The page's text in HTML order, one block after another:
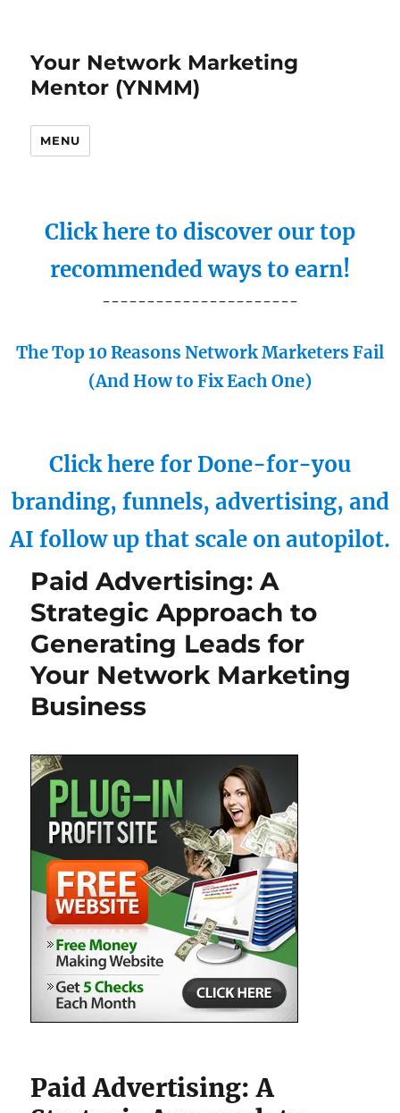
Your Network Marketing
Mentor (YNMM)
MENU
Click here to discover our top
recommended ways to earn!
----------------------
The Top 10 Reasons Network Marketers Fail
(And How to Fix Each One)
Click here for Done-for-you
branding, funnels, advertising, and
AI follow up that scale on autopilot.
Paid Advertising: A
Strategic Approach to
Generating Leads for
Your Network Marketing
Business
Paid Advertising: A